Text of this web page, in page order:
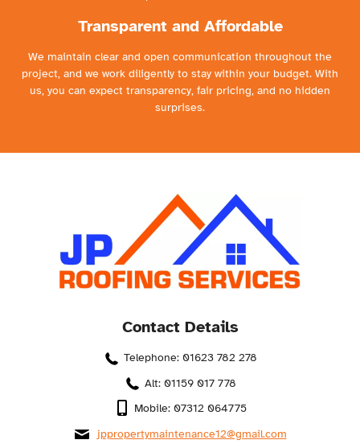
Transparent and Affordable
We maintain clear and open communication throughout the
project, and we work diligently to stay within your budget. With
us, you can expect transparency, fair pricing, and no hidden
surprises.
Contact Details
Telephone: 01623 782 278
Alt: 01159 017 778
Mobile: 07312 064775
jppropertymaintenance12@gmail.com